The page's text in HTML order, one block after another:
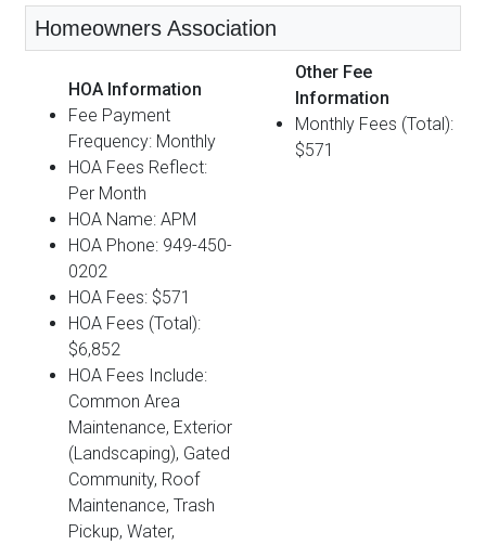
Homeowners Association
HOA Information
Fee Payment
Frequency: Monthly
HOA Fees Reflect:
Per Month
HOA Name: APM
HOA Phone: 949-450-
0202
HOA Fees: $571
HOA Fees (Total):
$6,852
HOA Fees Include:
Common Area
Maintenance, Exterior
(Landscaping), Gated
Community, Roof
Maintenance, Trash
Pickup, Water,
Other Fee
Information
Monthly Fees (Total):
$571